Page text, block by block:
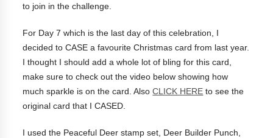
to join in the challenge.
For Day 7 which is the last day of this celebration, I
decided to CASE a favourite Christmas card from last year.
I thought I should add a whole lot of bling for this card,
make sure to check out the video below showing how
much sparkle is on the card. AlsoCLICK HERE to see the
original card that I CASED.
I used the Peaceful Deer stamp set, Deer Builder Punch,